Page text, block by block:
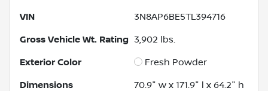
VIN 3N8AP6BE5TL394716
Gross Vehicle Wt. Rating 3,902 lbs.
Exterior Color Fresh Powder
Dimensions 70.9" w x 171.9" l x 64.2" h